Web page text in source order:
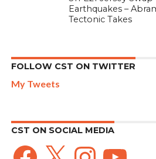
Earthquakes –
Tectonic Takes
FOLLOW CST ON TWITTER
My Tweets
CST ON SOCIAL MEDIA
Facebook
X InstagramYouTube